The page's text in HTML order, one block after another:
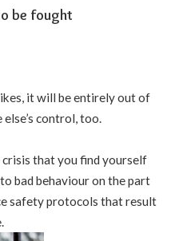
be fought
it will be entirely out of
control, too.
that you find yourself
bad behaviour on the part
safety protocols that result